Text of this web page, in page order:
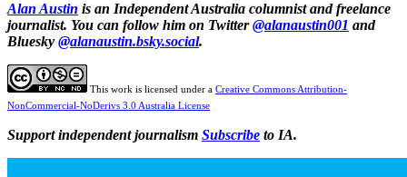
Alan Austin is an Independent Australia columnist and freelance
journalist. You can follow him on Twitter@alanaustin001 and
Bluesky @alanaustin.bsky.social.
This work is licensed under a Creative Commons Attribution-
NonCommercial-NoDerivs 3.0 Australia License
Support independent journalism Subscribe to IA.